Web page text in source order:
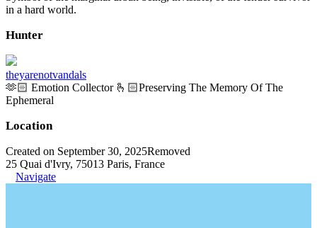
in a hard world.
Hunter
theyarenotvandals
🫶🏻 Emotion Collector 🫰🏻Preserving The Memory Of The
Ephemeral
Location
Created on September 30, 2025Removed
25 Quai d'Ivry, 75013 Paris, France
Navigate